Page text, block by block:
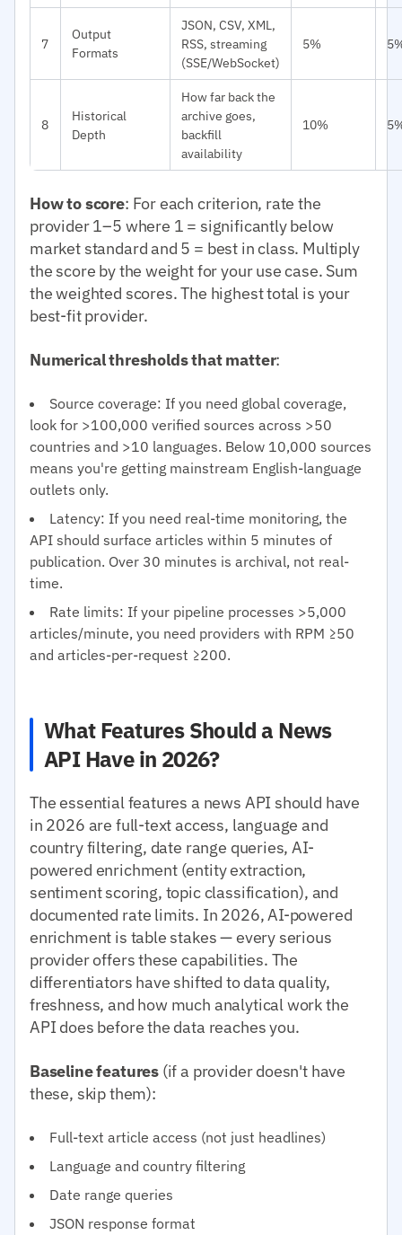
7
Output
Formats
JSON, CSV, XML,
RSS, streaming
(SSE/WebSocket)
5%
8
Historical
Depth
How far back the
archive goes,
backfill
availability
10%
How to score: For each criterion, rate the
provider 1–5 where 1 = significantly below
market standard and 5 = best in class. Multiply
the score by the weight for your use case. Sum
the weighted scores. The highest total is your
best-fit provider.
Numerical thresholds that matter:
Source coverage: If you need global coverage,
look for >100,000 verified sources across >50
countries and >10 languages. Below 10,000 sources
means you're getting mainstream English-language
outlets only.
Latency: If you need real-time monitoring, the
API should surface articles within 5 minutes of
publication. Over 30 minutes is archival, not real-
time.
Rate limits: If your pipeline processes >5,000
articles/minute, you need providers with RPM ≥50
and articles-per-request ≥200.
What Features Should a News
API Have in 2026?
The essential features a news API should have
in 2026 are full-text access, language and
country filtering, date range queries, AI-
powered enrichment (entity extraction,
sentiment scoring, topic classification), and
documented rate limits. In 2026, AI-powered
enrichment is table stakes — every serious
provider offers these capabilities. The
differentiators have shifted to data quality,
freshness, and how much analytical work the
API does before the data reaches you.
Baseline features (if a provider doesn't have
these, skip them):
Full-text article access (not just headlines)
Language and country filtering
Date range queries
JSON response format